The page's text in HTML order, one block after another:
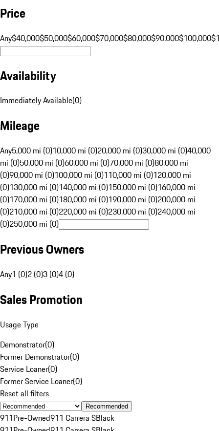
Price
Any$40,000$50,000$60,000$70,000$80,000$90,000$100,000
Availability
Immediately Available(0)
Mileage
Any5,000 mi (0)10,000 mi (0)20,000 mi (0)30,000 mi (0)40,000
mi (0)50,000 mi (0)60,000 mi (0)70,000 mi (0)80,000 mi
(0)90,000 mi (0)100,000 mi (0)110,000 mi (0)120,000 mi
(0)130,000 mi (0)140,000 mi (0)150,000 mi (0)160,000 mi
(0)170,000 mi (0)180,000 mi (0)190,000 mi (0)200,000 mi
(0)210,000 mi (0)220,000 mi (0)230,000 mi (0)240,000 mi
(0)250,000 mi (0)
Previous Owners
Any1 (0)2 (0)3 (0)4 (0)
Sales Promotion
Usage Type
Demonstrator(0)
Former Demonstrator(0)
Service Loaner(0)
Former Service Loaner(0)
Reset all filters
Recommended
911Pre-Owned911 Carrera SBlack